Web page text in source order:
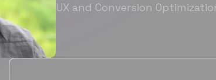
UX and Conversion